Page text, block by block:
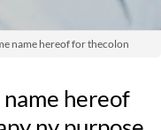
name hereof for thecolon
hereof